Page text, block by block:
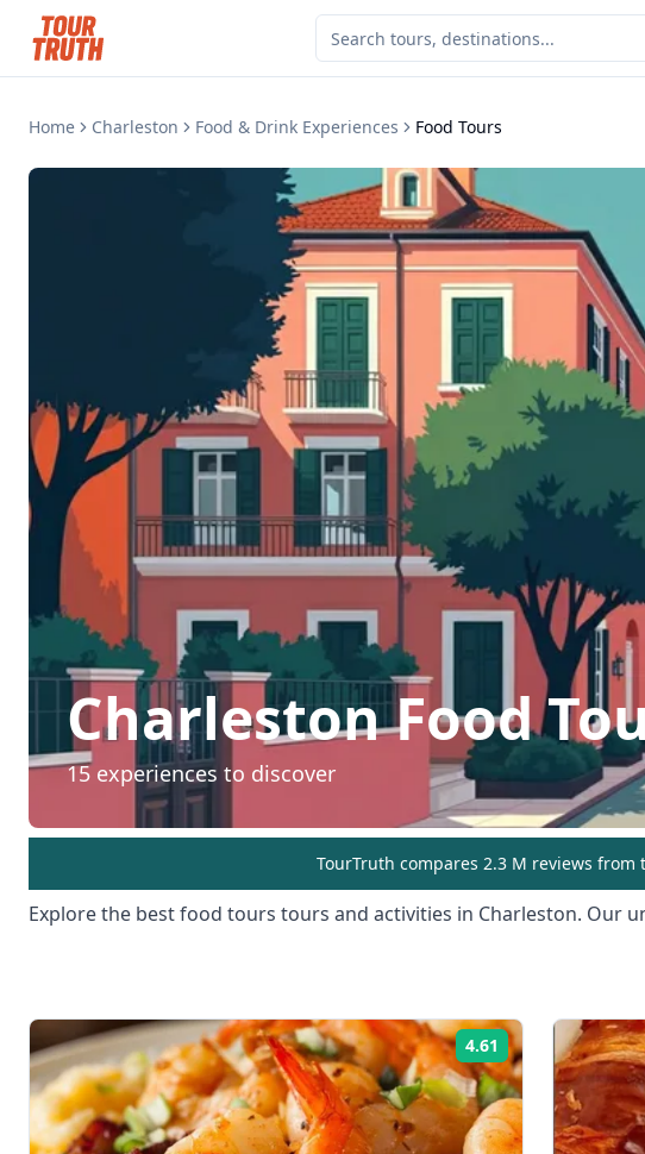
Home Charleston Food & Drink Experiences Food Tours
CharlestonFood
15experiences to discover
TourTruth compares 2.3 M reviews
Explore the bestfood tours tours and activities in Charleston. Our
4.61 Rating: